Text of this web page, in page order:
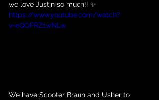
we love Justin so much!! ✨
https://www.youtube.com/watch?
v=eQOFRZ1wNLw
We have Scooter Braun and Usher to